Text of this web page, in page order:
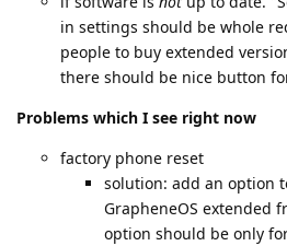
in settings should be whole
people to buy extended
there should be nice button
Problems which I see right now
factory phone reset
solution: add an option
GrapheneOS extended
option should be only